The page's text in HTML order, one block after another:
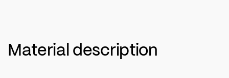
Material description